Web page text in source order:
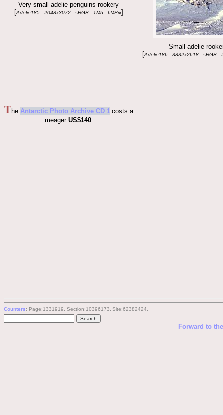
Very small adelie penguins rookery
[Adelie185 - 2048x3072 - sRGB - 1Mb - 6MPix]
Small adelie
[Adelie186 - 3832x2618 - sRGB -
The Antarctic Photo Archive CD 1 costs a
meager US$140.
Counters: Page:1331919, Section:10396173, Site:62382424.
Forward to